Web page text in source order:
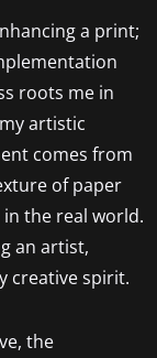
a print;
roots me in
artistic
comes from
of paper
in the real world.
an artist,
creative spirit.
the